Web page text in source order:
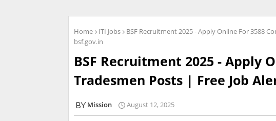
Home ITI Jobs
BSF Recruitment 2025 - Apply Online For 3588
bsf.gov.in
BSF Recruitment 2025 - Apply
Tradesmen Posts | Free Job
Mission August 12, 2025